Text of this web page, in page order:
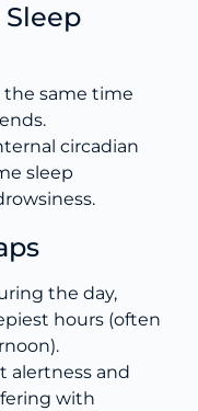
the same time
circadian
sleep
the day,
hours (often
alertness and
with